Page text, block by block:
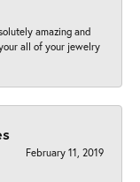
amazing and
all of your jewelry
February 11, 2019